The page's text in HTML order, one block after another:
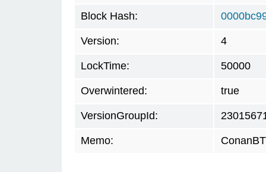
Block Hash:
Version: 4
LockTime: 50000
Overwintered: true
VersionGroupId:
Memo: